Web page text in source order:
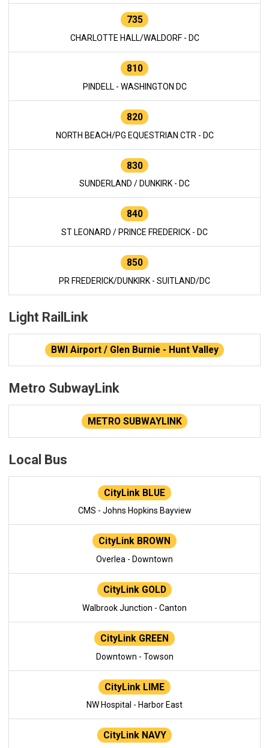
735
CHARLOTTE HALL/WALDORF - DC
810
PINDELL - WASHINGTON DC
820
NORTH BEACH/PG EQUESTRIAN CTR - DC
830
SUNDERLAND / DUNKIRK - DC
840
ST LEONARD / PRINCE FREDERICK - DC
850
PR FREDERICK/DUNKIRK - SUITLAND/DC
Light RailLink
BWI Airport / Glen Burnie - Hunt Valley
Metro SubwayLink
METRO SUBWAYLINK
Local Bus
CityLink BLUE
CMS - Johns Hopkins Bayview
CityLink BROWN
Overlea - Downtown
CityLink GOLD
Walbrook Junction - Canton
CityLink GREEN
Downtown - Towson
CityLink LIME
NW Hospital - Harbor East
CityLink NAVY